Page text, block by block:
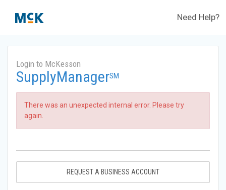
Need Help?
Login to McKesson
SupplyManagerSM
There was an unexpected internal error. Please try
again.
REQUEST A BUSINESS ACCOUNT